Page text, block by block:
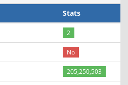
Stats
2
No
205,250,503